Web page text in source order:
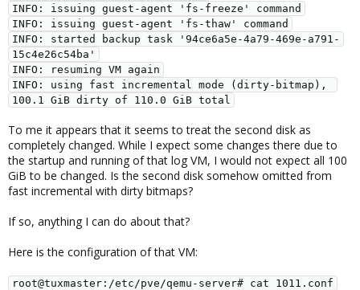
INFO: issuing guest-agent 'fs-freeze' command
INFO: issuing guest-agent 'fs-thaw' command
INFO: started backup task '94ce6a5e-4a79-469e-a791-
15c4e26c54ba'
INFO: resuming VM again
INFO: using fast incremental mode (dirty-bitmap),
100.1 GiB dirty of 110.0 GiB total
To me it appears that it seems to treat the second disk as
completely changed. While I expect some changes there due to
the startup and running of that log VM, I would not expect all 100
GiB to be changed. Is the second disk somehow omitted from
fast incremental with dirty bitmaps?
If so, anything I can do about that?
Here is the configuration of that VM:
root@tuxmaster:/etc/pve/qemu-server# cat 1011.conf